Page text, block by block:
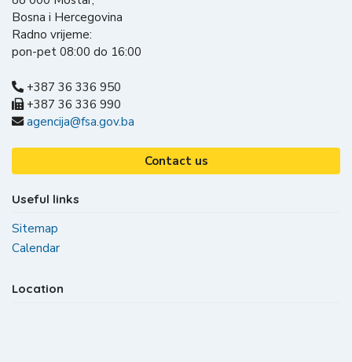
Bosna i Hercegovina
Radno vrijeme:
pon-pet 08:00 do 16:00
+387 36 336 950
+387 36 336 990
agencija@fsa.gov.ba
Contact us
Useful links
Sitemap
Calendar
Location